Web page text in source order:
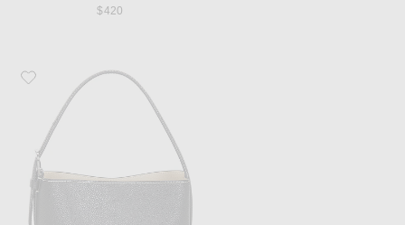
$420
Favorite Toteme Small Belted Leather Tote Bag